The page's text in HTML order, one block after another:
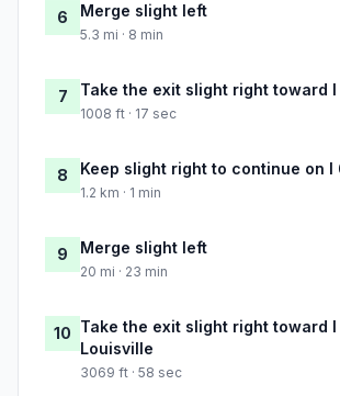
6 Merge slight left
5.3 mi · 8 min
7 Take the exit slight right toward
1008 ft · 17 sec
8 Keep slight right to continue on I
1.2 km · 1 min
9 Merge slight left
20 mi · 23 min
10 Take the exit slight right toward I
Louisville
3069 ft · 58 sec